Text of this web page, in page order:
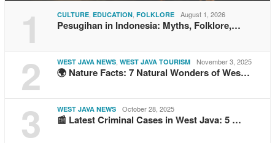
1 CULTURE EDUCATION FOLKLORE August 1, 2026
Pesugihan in Indonesia: Myths, Folklore,…
2 WEST JAVA NEWS WEST JAVA TOURISM November 3, 2025
🌍 Nature Facts: 7 Natural Wonders of Wes…
3 WEST JAVA NEWS October 28, 2025
📰 Latest Criminal Cases in West Java: 5 …